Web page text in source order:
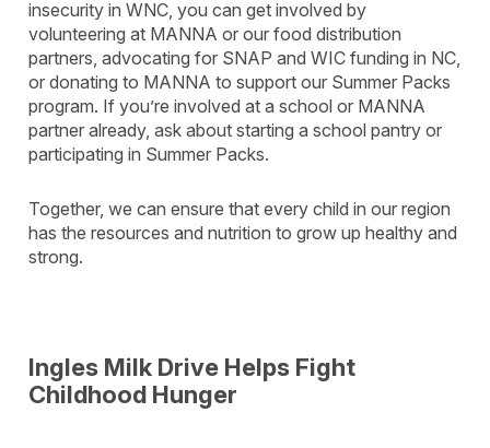
insecurity in WNC, you can get involved by
volunteering at MANNA or our food distribution
partners, advocating for SNAP and WIC funding in NC,
or donating to MANNA to support our Summer Packs
program. If you’re involved at a school or MANNA
partner already, ask about starting a school pantry or
participating in Summer Packs.
Together, we can ensure that every child in our region
has the resources and nutrition to grow up healthy and
strong.
Ingles Milk Drive Helps Fight
Childhood Hunger